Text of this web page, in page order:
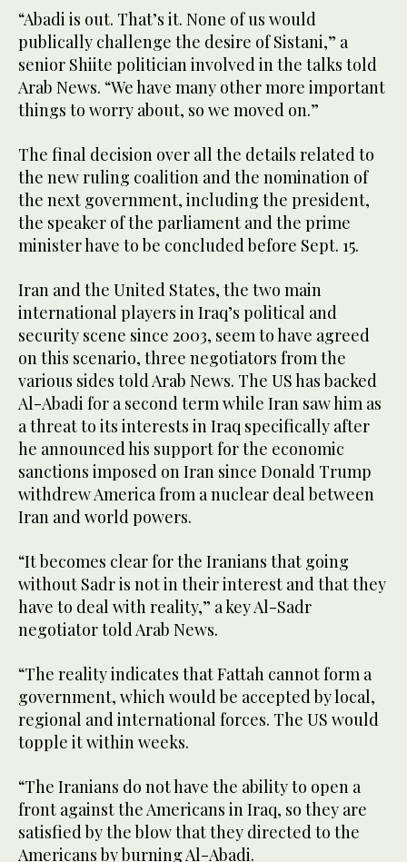
“Abadi is out. That’s it. None of us would
publically challenge the desire of Sistani,” a
senior Shiite politician involved in the talks told
Arab News. “We have many other more important
things to worry about, so we moved on.”
The final decision over all the details related to
the new ruling coalition and the nomination of
the next government, including the president,
the speaker of the parliament and the prime
minister have to be concluded before Sept. 15.
Iran and the United States, the two main
international players in Iraq’s political and
security scene since 2003, seem to have agreed
on this scenario, three negotiators from the
various sides told Arab News. The US has backed
Al-Abadi for a second term while Iran saw him as
a threat to its interests in Iraq specifically after
he announced his support for the economic
sanctions imposed on Iran since Donald Trump
withdrew America from a nuclear deal between
Iran and world powers.
“It becomes clear for the Iranians that going
without Sadr is not in their interest and that they
have to deal with reality,” a key Al-Sadr
negotiator told Arab News.
“The reality indicates that Fattah cannot form a
government, which would be accepted by local,
regional and international forces. The US would
topple it within weeks.
“The Iranians do not have the ability to open a
front against the Americans in Iraq, so they are
satisfied by the blow that they directed to the
Americans by burning Al-Abadi.